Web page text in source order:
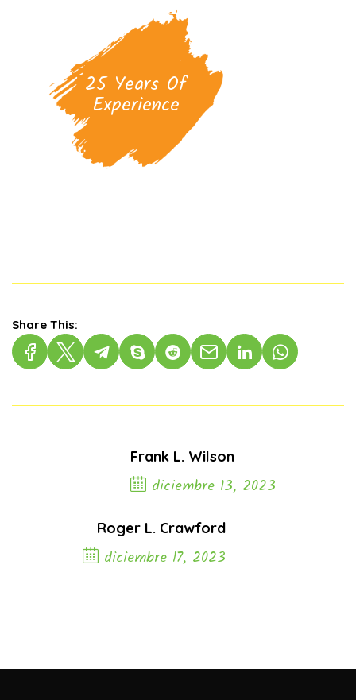
25 Years Of
Experience
Share This:
Frank L. Wilson
diciembre 13, 2023
Previous Post
Roger L. Crawford
diciembre 17, 2023